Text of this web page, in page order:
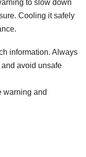
to slow down
Cooling it safely
information. Always
avoid unsafe
warning and